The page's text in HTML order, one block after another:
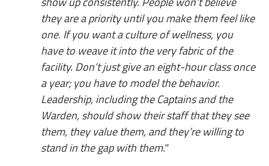
they are a priority until you make them feel like
one. If you want a culture of wellness, you
have to weave it into the very fabric of the
facility. Don’t just give an eight-hour class once
a year; you have to model the behavior.
Leadership, including the Captains and the
Warden, should show their staff that they see
them, they value them, and they’re willing to
stand in the gap with them."